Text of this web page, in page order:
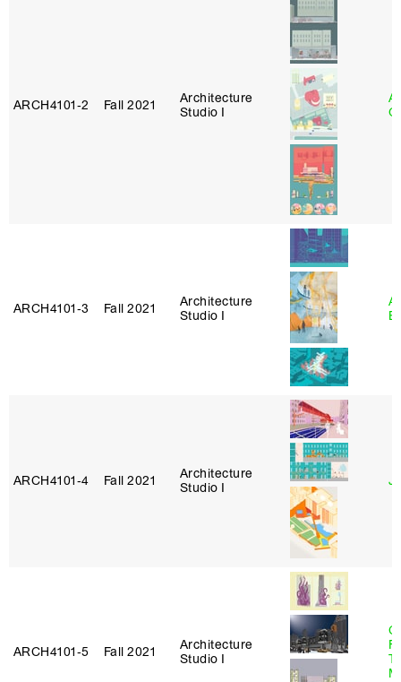
ARCH4101‑2 Fall 2021
Architecture
Studio I
ARCH4101‑3 Fall 2021
Architecture
Studio I
ARCH4101‑4 Fall 2021
Architecture
Studio I
ARCH4101‑5 Fall 2021
Architecture
Studio I